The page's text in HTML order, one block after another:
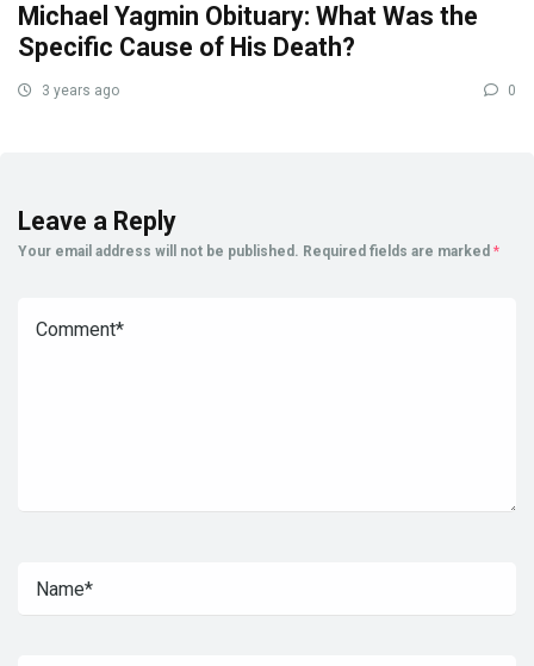
Michael Yagmin Obituary: What Was the
Specific Cause of His Death?
3 years ago 0
Leave a Reply
Your email address will not be published. Required fields are marked *